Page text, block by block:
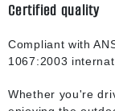
Certified quality
Compliant with
1067:2003
Whether you're